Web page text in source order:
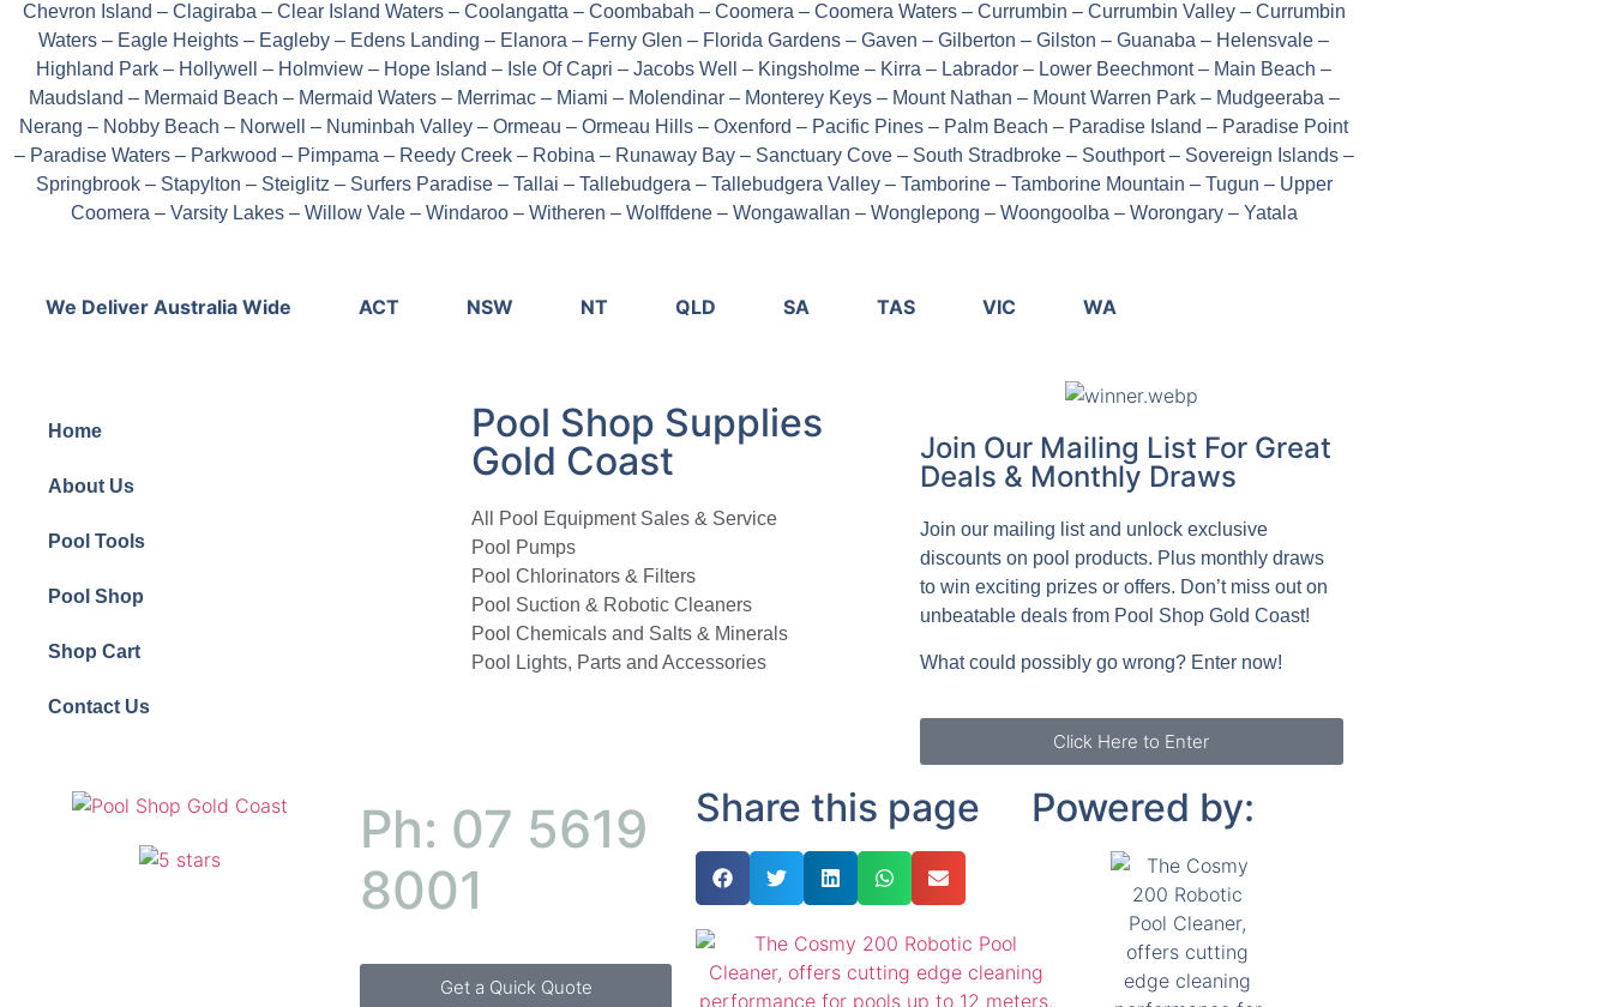
Chevron Island – Clagiraba – Clear Island Waters – Coolangatta – Coombabah – Coomera – Coomera Waters – Currumbin – Currumbin Valley – Currumbin
Waters – Eagle Heights – Eagleby – Edens Landing – Elanora – Ferny Glen – Florida Gardens – Gaven – Gilberton – Gilston – Guanaba – Helensvale –
Highland Park – Hollywell – Holmview – Hope Island – Isle Of Capri – Jacobs Well – Kingsholme – Kirra – Labrador – Lower Beechmont – Main Beach –
Maudsland – Mermaid Beach – Mermaid Waters – Merrimac – Miami – Molendinar – Monterey Keys – Mount Nathan – Mount Warren Park – Mudgeeraba –
Nerang – Nobby Beach – Norwell – Numinbah Valley – Ormeau – Ormeau Hills – Oxenford – Pacific Pines – Palm Beach – Paradise Island – Paradise Point
– Paradise Waters – Parkwood – Pimpama – Reedy Creek – Robina – Runaway Bay – Sanctuary Cove – South Stradbroke – Southport – Sovereign Islands –
Springbrook – Stapylton – Steiglitz – Surfers Paradise – Tallai – Tallebudgera – Tallebudgera Valley – Tamborine – Tamborine Mountain – Tugun – Upper
Coomera – Varsity Lakes – Willow Vale – Windaroo – Witheren – Wolffdene – Wongawallan – Wonglepong – Woongoolba – Worongary – Yatala
We Deliver Australia Wide ACT NSW NT QLD SA TAS VIC WA
Home
About Us
Pool Tools
Pool Shop
Shop Cart
Contact Us
Pool Shop Supplies
Gold Coast
All Pool Equipment Sales & Service
Pool Pumps
Pool Chlorinators & Filters
Pool Suction & Robotic Cleaners
Pool Chemicals and Salts & Minerals
Pool Lights, Parts and Accessories
Join Our Mailing List For Great
Deals & Monthly Draws
Join our mailing list and unlock exclusive
discounts on pool products. Plus monthly draws
to win exciting prizes or offers. Don’t miss out on
unbeatable deals from Pool Shop Gold Coast!
What could possibly go wrong? Enter now!
Click Here to Enter
Ph: 07 5619
8001
Get a Quick Quote
Share this page Powered by: